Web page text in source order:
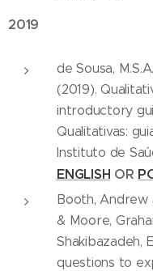
2019
de Sousa,
(2019).
introductory
Qualitativas:
Instituto de
ENGLISH OR
Booth, Andrew
& Moore,
Shakibazadeh,
questions to